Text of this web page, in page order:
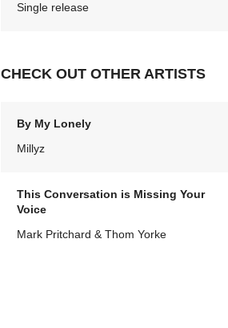
Single release
CHECK OUT OTHER ARTISTS
By My Lonely
Millyz
This Conversation is Missing Your
Voice
Mark Pritchard & Thom Yorke